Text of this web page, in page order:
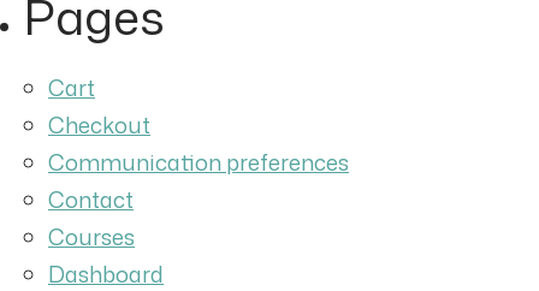
Pages
Cart
Checkout
Communication preferences
Contact
Courses
Dashboard